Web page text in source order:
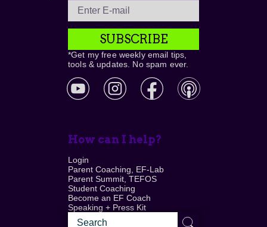
SUBSCRIBE
*Get my free weekly email tips,
tools & updates. No spam ever.
How can I help?
Login
Parent Coaching, EF-Lab
Parent Summit, TEFOS
Student Coaching
Become an EF Coach
Speaking + Press Kit